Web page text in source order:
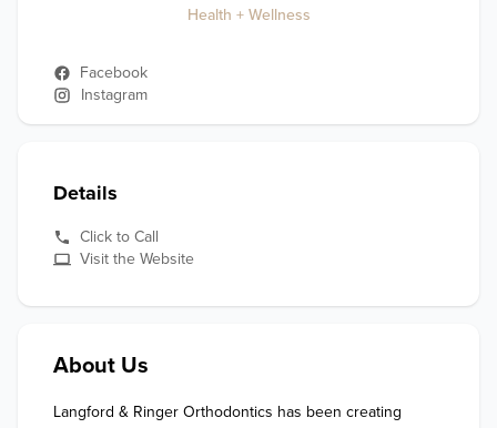
Health + Wellness
Facebook
Instagram
Details
Click to Call
Visit the Website
About Us
Langford & Ringer Orthodontics has been creating